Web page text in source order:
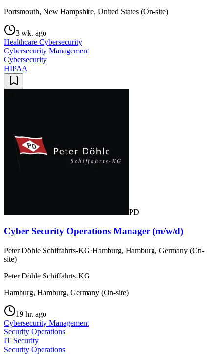
Portsmouth, New Hampshire, United States (On-site)
3 wk. ago
Healthcare Cybersecurity
Cybersecurity Management
Cybersecurity
HIPAA
PD
Cyber Security Operations Manager (m/w/d)
Peter Döhle Schiffahrts-KG·Hamburg, Hamburg, Germany (On-
site)
Peter Döhle Schiffahrts-KG
Hamburg, Hamburg, Germany (On-site)
19 hr. ago
Cybersecurity Management
Security Operations
IT Security
Security Operations